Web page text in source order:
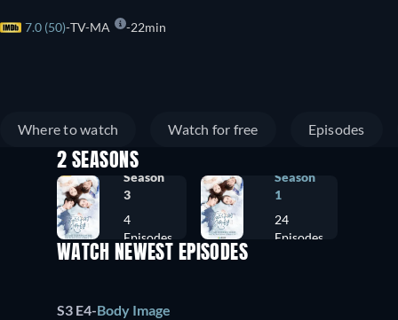
7.0 (50) TV-MA 22min
Where to watch Watch for free Episodes
2 SEASONS
Season
3
4
Episodes
Season
1
24
Episodes
WATCH NEWEST EPISODES
S3 E4-Body Image